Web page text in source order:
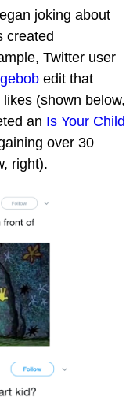
joking about
created
Twitter user
edit that
(shown below,
an Is Your Child
over 30
right).